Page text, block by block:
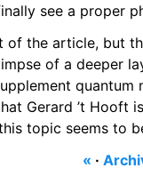
see a proper
the article, but
of a deeper
Gerard ’t Hooft
topic seems to
« ·